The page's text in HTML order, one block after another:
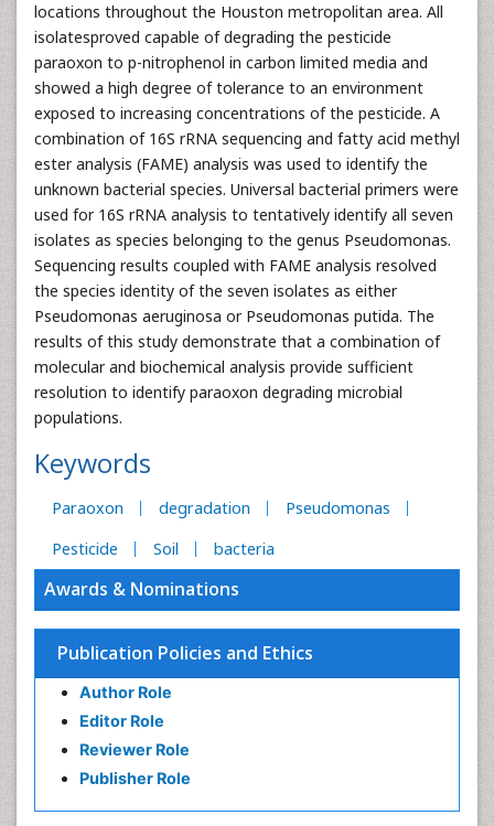
locations throughout the Houston metropolitan area. All
isolatesproved capable of degrading the pesticide
paraoxon to p-nitrophenol in carbon limited media and
showed a high degree of tolerance to an environment
exposed to increasing concentrations of the pesticide. A
combination of 16S rRNA sequencing and fatty acid methyl
ester analysis (FAME) analysis was used to identify the
unknown bacterial species. Universal bacterial primers were
used for 16S rRNA analysis to tentatively identify all seven
isolates as species belonging to the genus Pseudomonas.
Sequencing results coupled with FAME analysis resolved
the species identity of the seven isolates as either
Pseudomonas aeruginosa or Pseudomonas putida. The
results of this study demonstrate that a combination of
molecular and biochemical analysis provide sufficient
resolution to identify paraoxon degrading microbial
populations.
Keywords
Paraoxon degradation
Pseudomonas
Pesticide
Soil bacteria
Awards & Nominations
Publication Policies and Ethics
Author Role
Editor Role
Reviewer Role
Publisher Role